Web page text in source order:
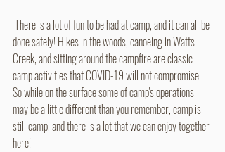
done safely! Hikes in the woods, canoeing in Watts
Creek, and sitting around the campfire are classic
camp activities that COVID-19 will not compromise.
So while on the surface some of camp's operations
may be a little different than you remember, camp is
still camp, and there is a lot that we can enjoy together
here!